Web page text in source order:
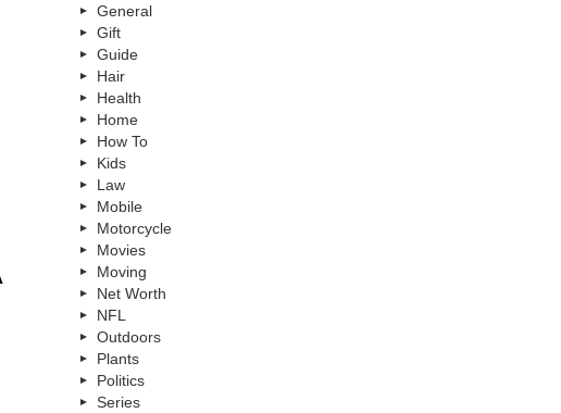
General
Gift
Guide
Hair
Health
Home
How To
Kids
Law
Mobile
Motorcycle
Movies
Moving
Net Worth
NFL
Outdoors
Plants
Politics
Series